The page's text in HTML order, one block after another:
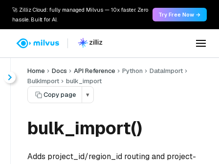
🚀 Zilliz Cloud: fully managed Milvus — 10x faster. Zero
hassle. Built for AI.
Try Free Now →
Home Docs API Reference Python
DataImport
BulkImport
bulk_import
Copy page
▾
bulk_import()
Adds project_id/region_id routing and project-